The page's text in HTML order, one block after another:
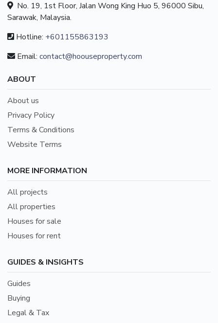
No. 19, 1st Floor, Jalan Wong King Huo 5, 96000 Sibu,
Sarawak, Malaysia.
Hotline: +601155863193
Email: contact@hoouseproperty.com
ABOUT
About us
Privacy Policy
Terms & Conditions
Website Terms
MORE INFORMATION
All projects
All properties
Houses for sale
Houses for rent
GUIDES & INSIGHTS
Guides
Buying
Legal & Tax